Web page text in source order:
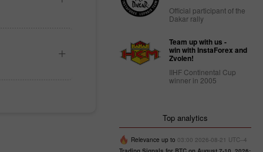
Official participant of the
Dakar rally
Team up with us -
win with InstaForex and
Zvolen!
IIHF Continental Cup
winner in 2005
Top analytics
Relevance up to 03:00 2026-08-21 UTC--4